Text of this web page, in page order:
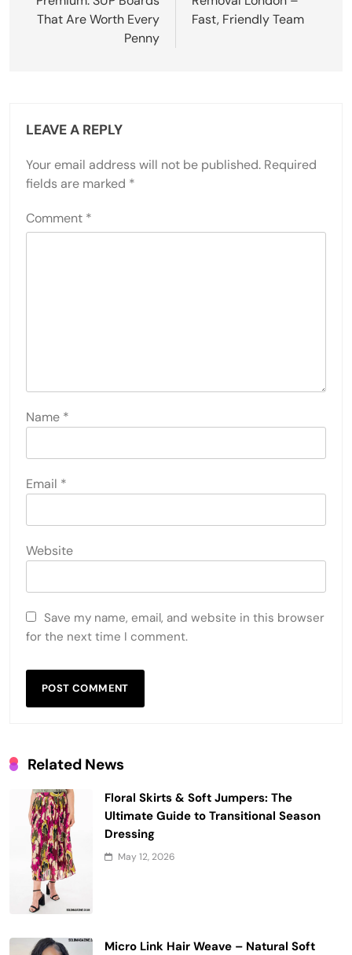
That Are Worth Every
Penny
Fast, Friendly Team
LEAVE A REPLY
Your email address will not be published. Required
fields are marked *
Comment *
Name *
Email *
Website
Save my name, email, and website in this browser
for the next time I comment.
Related News
Floral Skirts & Soft Jumpers: The
Ultimate Guide to Transitional Season
Dressing
May 12, 2026
Micro Link Hair Weave – Natural Soft